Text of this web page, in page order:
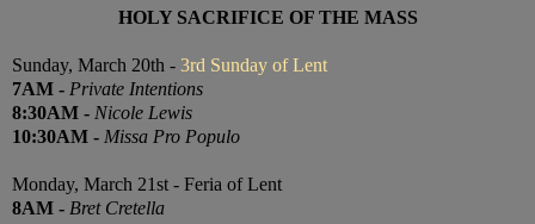
HOLY SACRIFICE OF THE MASS
Sunday, March 20th - 3rd Sunday of Lent
7AM - Private Intentions
8:30AM - Nicole Lewis
10:30AM - Missa Pro Populo
Monday, March 21st - Feria of Lent
8AM - Bret Cretella